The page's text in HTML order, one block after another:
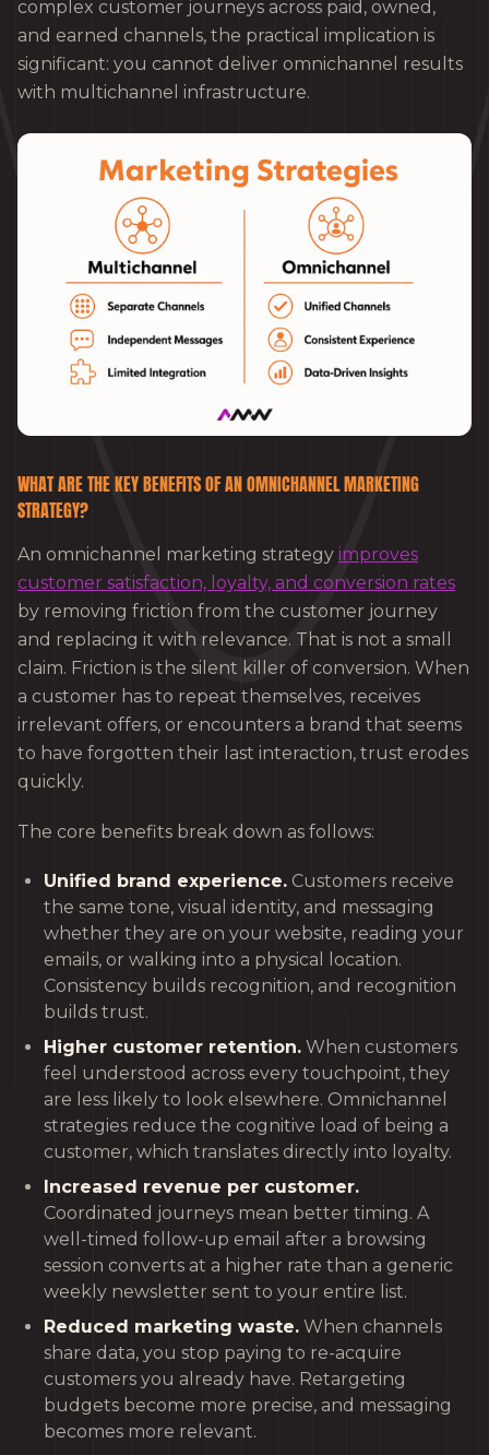
complex customer journeys across paid, owned,
and earned channels, the practical implication is
significant: you cannot deliver omnichannel results
with multichannel infrastructure.
WHAT ARE THE KEY BENEFITS OF AN OMNICHANNEL MARKETING
STRATEGY?
An omnichannel marketing strategy improves
customer satisfaction, loyalty, and conversion rates
by removing friction from the customer journey
and replacing it with relevance. That is not a small
claim. Friction is the silent killer of conversion. When
a customer has to repeat themselves, receives
irrelevant offers, or encounters a brand that seems
to have forgotten their last interaction, trust erodes
quickly.
The core benefits break down as follows:
Unified brand experience. Customers receive
the same tone, visual identity, and messaging
whether they are on your website, reading your
emails, or walking into a physical location.
Consistency builds recognition, and recognition
builds trust.
Higher customer retention. When customers
feel understood across every touchpoint, they
are less likely to look elsewhere. Omnichannel
strategies reduce the cognitive load of being a
customer, which translates directly into loyalty.
Increased revenue per customer.
Coordinated journeys mean better timing. A
well-timed follow-up email after a browsing
session converts at a higher rate than a generic
weekly newsletter sent to your entire list.
Reduced marketing waste. When channels
share data, you stop paying to re-acquire
customers you already have. Retargeting
budgets become more precise, and messaging
becomes more relevant.